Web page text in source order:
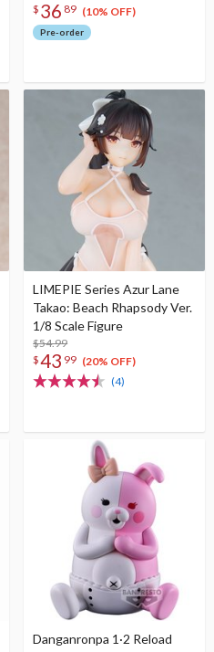
Figure
$ 36 89 (10% OFF)
Pre-order
LIMEPIE Series Azur Lane
Takao: Beach Rhapsody Ver.
1/8 Scale Figure
$54.99
$43 99 (20% OFF)
(4)
Danganronpa 1·2 Reload